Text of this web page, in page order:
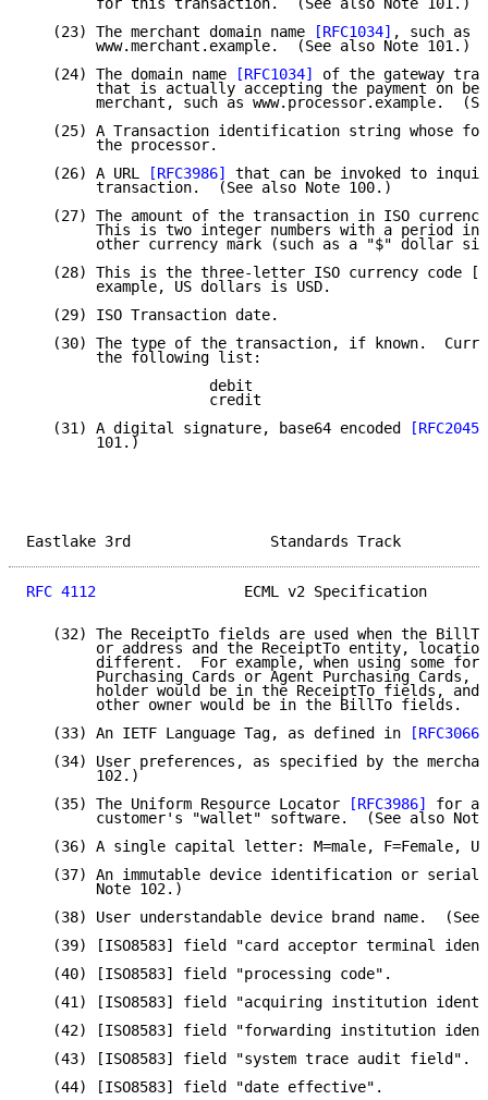
        for this transaction.  (See also Note 101.)
   (23) The merchant domain name
[RFC1034] , such as
        www.merchant.example.  (See also Note 101.)
   (24) The domain name
[RFC1034]
of the gateway
that is actually accepting the payment on
merchant, such as www.processor.example.
(25) A Transaction identification string whose
        the processor.
   (26) A URL
[RFC3986]
that can be invoked to
        transaction.  (See also Note 100.)
(27) The amount of the transaction in ISO
This is two integer numbers with a period in
other currency mark (such as a "$" dollar
(28) This is the three-letter ISO currency code
        example, US dollars is USD.
   (29) ISO Transaction date.
(30) The type of the transaction, if known.
        the following list:
                     debit
                     credit
   (31) A digital signature, base64 encoded
[RFC2045]
        101.)
Eastlake 3rd
RFC 4112
ECML v2 Specification
(32) The ReceiptTo fields are used when the
or address and the ReceiptTo entity,
different.  For example, when using some
Purchasing Cards or Agent Purchasing Cards,
holder would be in the ReceiptTo fields, and
        other owner would be in the BillTo fields.
   (33) An IETF Language Tag, as defined in
[RFC3066]
(34) User preferences, as specified by the
        102.)
   (35) The Uniform Resource Locator
[RFC3986]
for
customer's "wallet" software.  (See also
(36) A single capital letter: M=male, F=Female,
(37) An immutable device identification or serial
        Note 102.)
(38) User understandable device brand name.  (See
(39) [ISO8583] field "card acceptor terminal
   (40) [ISO8583] field "processing code".
(41) [ISO8583] field "acquiring institution
(42) [ISO8583] field "forwarding institution
   (43) [ISO8583] field "system trace audit field".
   (44) [ISO8583] field "date effective".